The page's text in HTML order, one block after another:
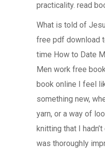
practicality. read
What is told of
free pdf download
time How to Date
Men work free
book online I feel
something new,
yarn, or a way of
knitting that I
was thoroughly